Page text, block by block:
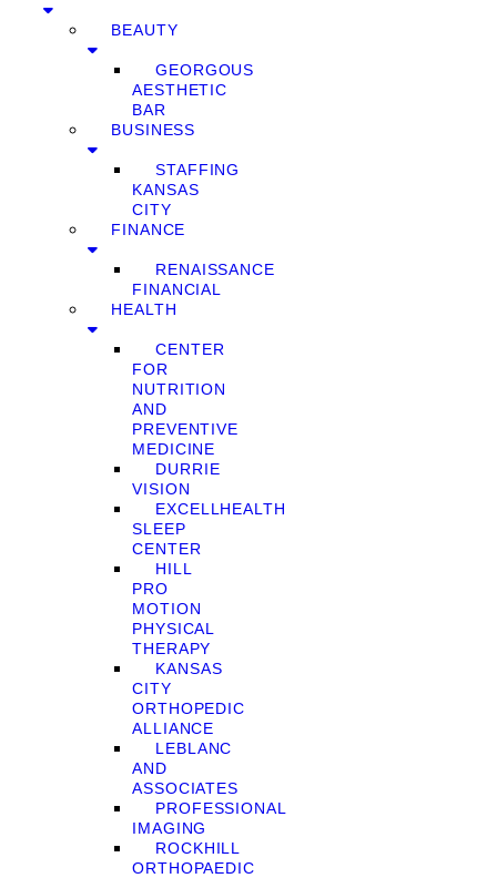
BEAUTY
GEORGOUS
AESTHETIC
BAR
BUSINESS
STAFFING
KANSAS
CITY
FINANCE
RENAISSANCE
FINANCIAL
HEALTH
CENTER
FOR
NUTRITION
AND
PREVENTIVE
MEDICINE
DURRIE
VISION
EXCELLHEALTH
SLEEP
CENTER
HILL
PRO
MOTION
PHYSICAL
THERAPY
KANSAS
CITY
ORTHOPEDIC
ALLIANCE
LEBLANC
AND
ASSOCIATES
PROFESSIONAL
IMAGING
ROCKHILL
ORTHOPAEDIC